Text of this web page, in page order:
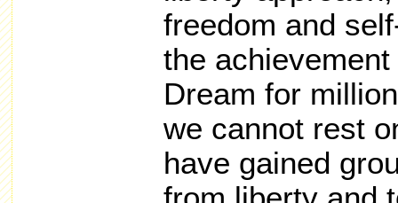
freedom and
the
Dream for
we cannot rest
have gained